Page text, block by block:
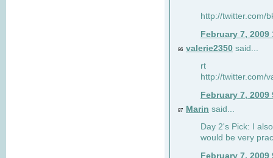
http://twitter.com/
February 7, 2009
86 valerie2350 said...
rt
http://twitter.com/
February 7, 2009
87 Marin said...
Day 2's Pick: I
would be very
February 7, 2009